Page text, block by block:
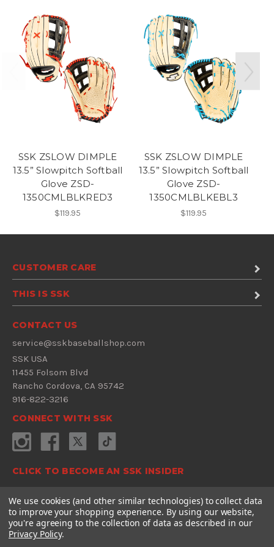
SSK ZSLOW DIMPLE
13.5” Slowpitch Softball
Glove ZSD-
1350CMLBLKRED3
$119.95
SSK ZSLOW DIMPLE
13.5” Slowpitch Softball
Glove ZSD-
1350CMLBLKEBL3
$119.95
CUSTOMER CARE
THIS IS SSK
CONTACT US
service@sskbaseballshop.com
SSK USA
11455 Folsom Blvd
Rancho Cordova, CA 95742
916-822-3216
CONNECT WITH SSK
CLICK TO BECOME AN SSK INSIDER
Sign Up Now
E
m
We use cookies (and other similar technologies) to collect data
to improve your shopping experience. By using our website,
you're agreeing to the collection of data as described in our
Privacy Policy.